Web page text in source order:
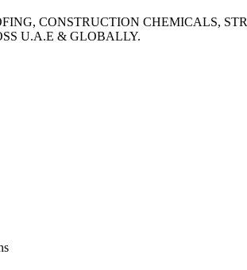
CONSTRUCTION CHEMICALS,
U.A.E & GLOBALLY.